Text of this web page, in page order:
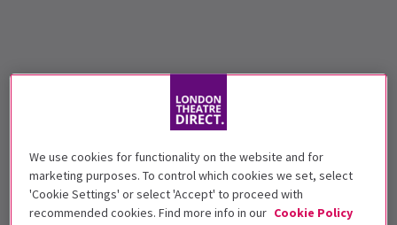
We use cookies for functionality on the website and for
marketing purposes. To control which cookies we set, select
'Cookie Settings' or select 'Accept' to proceed with
recommended cookies. Find more info in our Cookie Policy